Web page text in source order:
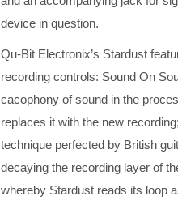
device in question.
Qu-Bit Electronix’s Stardust
recording controls: Sound On
cacophony of sound in the
replaces it with the new
technique perfected by British
decaying the recording layer of
whereby Stardust reads its loop